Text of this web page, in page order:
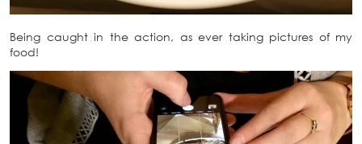
Being caught in the action, as ever taking pictures of my
food!